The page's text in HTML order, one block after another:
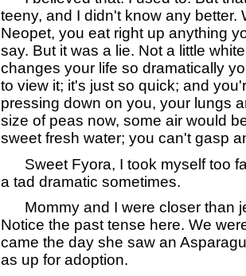
teeny, and I didn't know any better.
Neopet, you eat right up anything
say. But it was a lie. Not a little
changes your life so dramatically
to view it; it's just so quick; and
pressing down on you, your lungs
size of peas now, some air would
sweet fresh water; you can't gasp
Sweet Fyora, I took myself too
a tad dramatic sometimes.
Mommy and I were closer than
Notice the past tense here. We
came the day she saw an
as up for adoption.